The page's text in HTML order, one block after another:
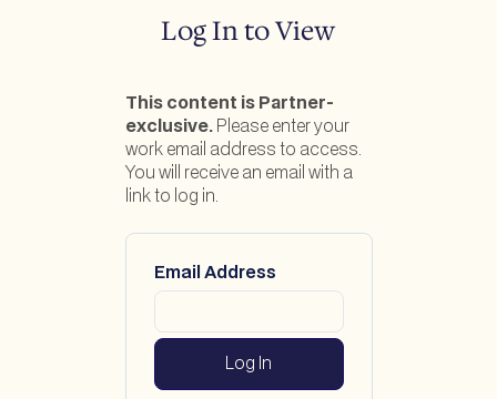
Log In to View
This content is Partner-
exclusive. Please enter your
work email address to access.
You will receive an email with a
link to log in.
Email Address